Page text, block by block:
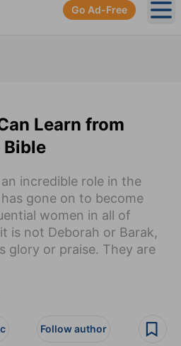
Go Ad-Free
Learn from
Bible
incredible role in the
gone on to become
women in all of
is not Deborah or Barak,
glory or praise. They are
Follow author